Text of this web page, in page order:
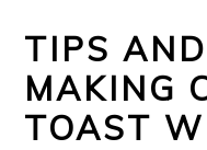
TIPS
MAKING
TOAST